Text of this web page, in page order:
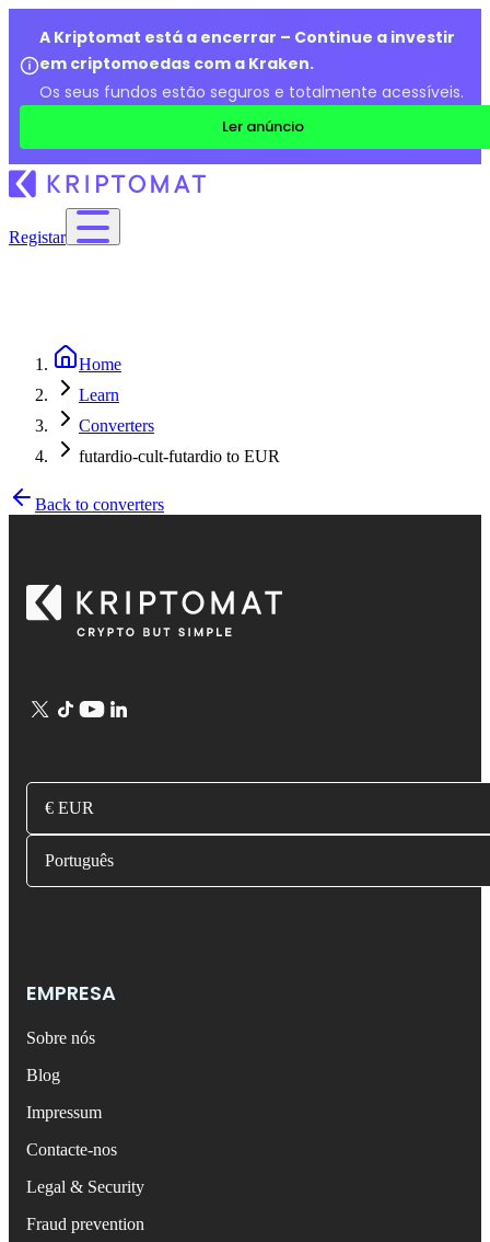
A Kriptomat está a encerrar – Continue a investir
em criptomoedas com a Kraken.
Os seus fundos estão seguros e totalmente acessíveis.
Ler anúncio
Registar
Home
Learn
Converters
futardio-cult-futardio to EUR
Back to converters
€ EUR
Português
EMPRESA
Sobre nós
Blog
Impressum
Contacte-nos
Legal & Security
Fraud prevention